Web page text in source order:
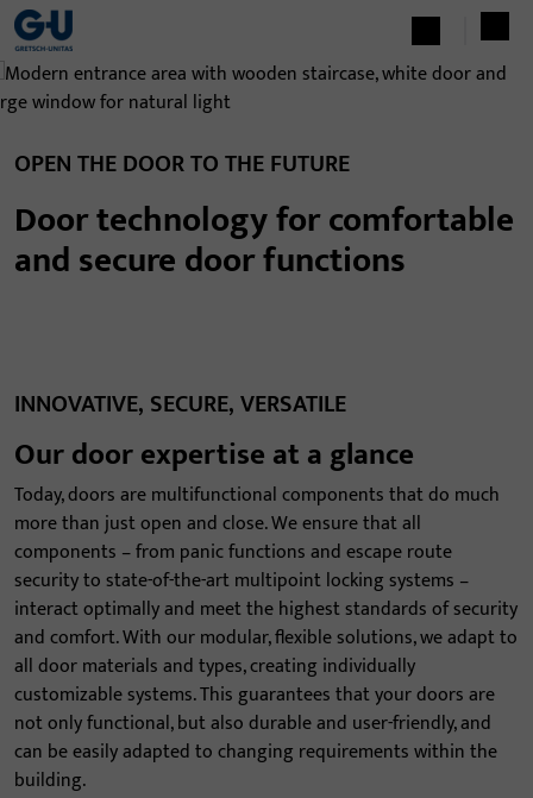
OPEN THE DOOR TO THE FUTURE
Door technology for comfortable
and secure door functions
INNOVATIVE, SECURE, VERSATILE
Our door expertise at a glance
Today, doors are multifunctional components that do much
more than just open and close. We ensure that all
components – from panic functions and escape route
security to state-of-the-art multipoint locking systems –
interact optimally and meet the highest standards of security
and comfort. With our modular, flexible solutions, we adapt to
all door materials and types, creating individually
customizable systems. This guarantees that your doors are
not only functional, but also durable and user-friendly, and
can be easily adapted to changing requirements within the
building.